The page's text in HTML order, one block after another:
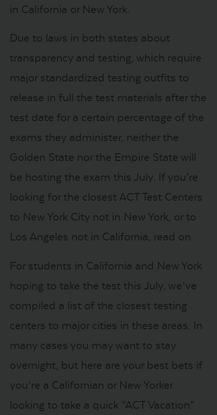
in California or New York.
Due to laws in both states about
transparency and testing, which require
major standardized testing outfits to
release in full the test materials after the
test date for a certain percentage of the
exams they administer, neither the
Golden State nor the Empire State will
be hosting the exam this July. If you’re
looking for the closest ACT Test Centers
to New York City not in New York, or to
Los Angeles not in California, read on.
For students in California and New York
hoping to take the test this July, we’ve
compiled a list of the closest testing
centers to major cities in these areas. In
many cases you may want to stay
overnight, but here are your best bets if
you’re a Californian or New Yorker
looking to take a quick “ACT Vacation”